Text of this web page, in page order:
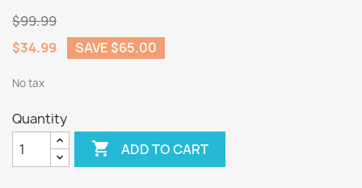
$99.99
$34.99
SAVE $65.00
No tax
Quantity
 ADD TO CART